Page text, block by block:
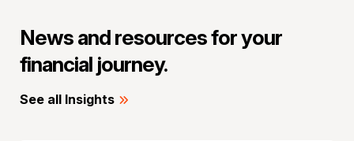
News and resources for your
financial journey.
See all Insights